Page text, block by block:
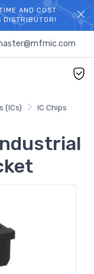
AND COST
DISTRIBUTOR!
(ICs) IC Chips